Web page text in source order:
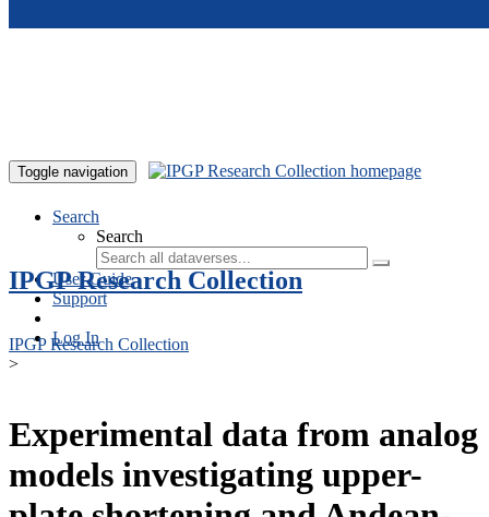
Toggle navigation
Search
Search
User Guide
Support
Log In
IPGP Research Collection
IPGP Research Collection
>
Experimental data from analog
models investigating upper-